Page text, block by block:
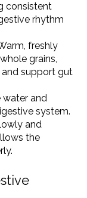
consistent
rhythm
freshly
grains,
and support gut
water and
system.
and
the